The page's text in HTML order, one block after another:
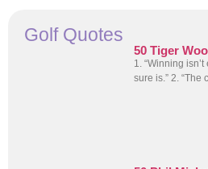
Golf Quotes
50 Tiger
1. “Winning
sure is.” 2. “The